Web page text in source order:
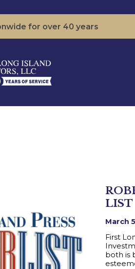
for over 40 years
LIST
March
First
both is